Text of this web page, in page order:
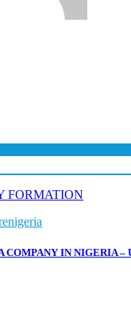
COMPANY IN NIGERIA –